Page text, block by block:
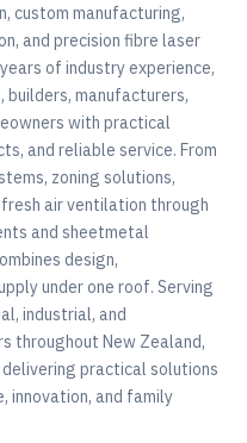
custom manufacturing,
and precision fibre laser
of industry experience,
manufacturers,
with practical
and reliable service. From
zoning solutions,
air ventilation through
and sheetmetal
design,
under one roof. Serving
industrial, and
throughout New Zealand,
practical solutions
innovation, and family